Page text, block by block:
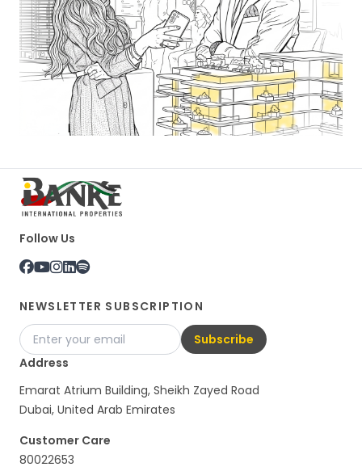
Follow Us
NEWSLETTER SUBSCRIPTION
Subscribe
Address
Emarat Atrium Building, Sheikh Zayed Road
Dubai, United Arab Emirates
Customer Care
80022653